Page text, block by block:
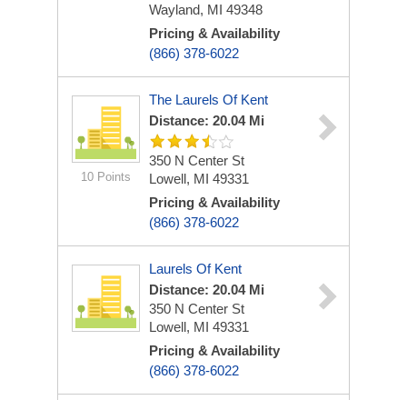
Wayland, MI 49348
Pricing & Availability
(866) 378-6022
10 Points
The Laurels Of Kent
Distance: 20.04 Mi
350 N Center St
Lowell, MI 49331
Pricing & Availability
(866) 378-6022
Laurels Of Kent
Distance: 20.04 Mi
350 N Center St
Lowell, MI 49331
Pricing & Availability
(866) 378-6022